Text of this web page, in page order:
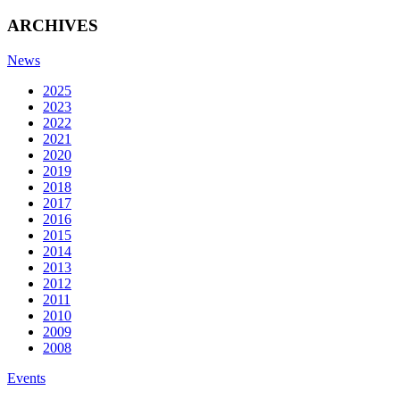
ARCHIVES
News
2025
2023
2022
2021
2020
2019
2018
2017
2016
2015
2014
2013
2012
2011
2010
2009
2008
Events